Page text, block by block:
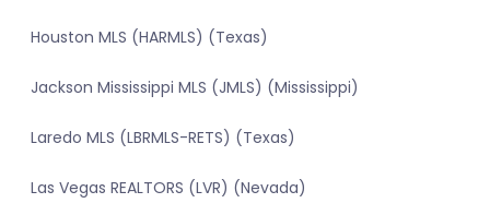
Houston MLS (HARMLS) (Texas)
Jackson Mississippi MLS (JMLS) (Mississippi)
Laredo MLS (LBRMLS-RETS) (Texas)
Las Vegas REALTORS (LVR) (Nevada)